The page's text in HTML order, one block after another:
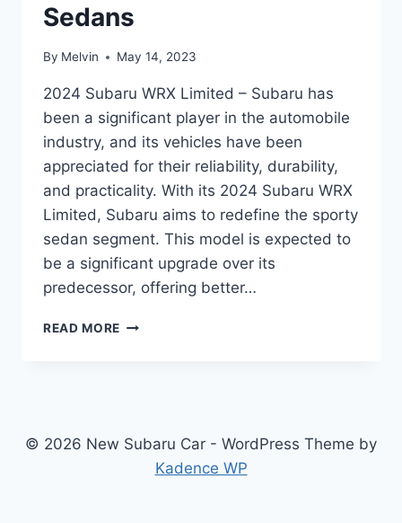
Sedans
By Melvin May 14, 2023
2024 Subaru WRX Limited – Subaru has
been a significant player in the automobile
industry, and its vehicles have been
appreciated for their reliability, durability,
and practicality. With its 2024 Subaru WRX
Limited, Subaru aims to redefine the sporty
sedan segment. This model is expected to
be a significant upgrade over its
predecessor, offering better…
READ MORE UNVEILING
REDEFINING
SEDANS
© 2026 New Subaru Car - WordPress Theme by
Kadence WP